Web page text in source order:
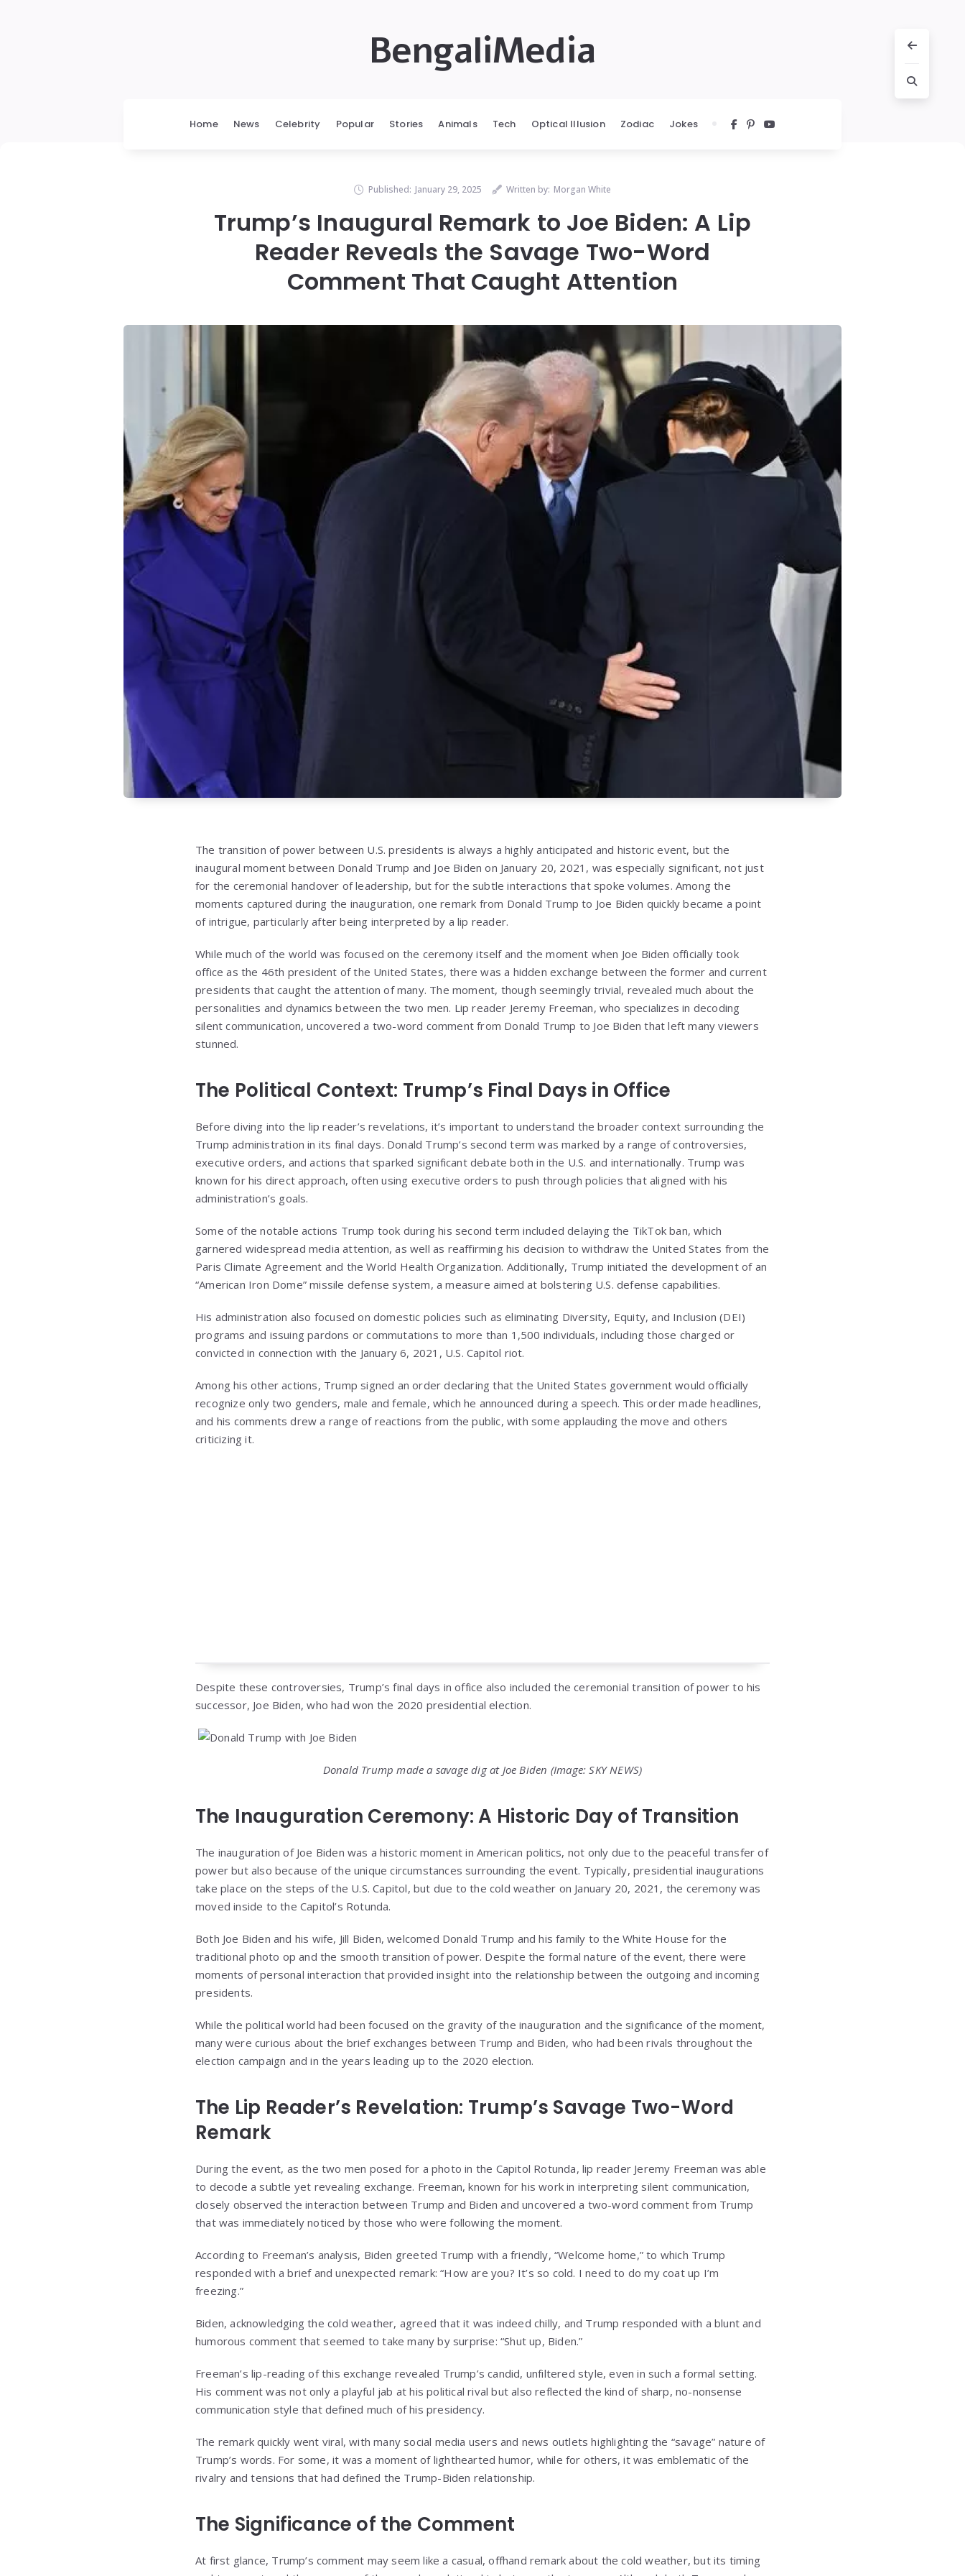
BengaliMedia
Home News Celebrity Popular Stories Animals Tech Optical Illusion Zodiac Jokes
Published: January 29, 2025 Written by: Morgan White
Trump’s Inaugural Remark to Joe Biden: A Lip
Reader Reveals the Savage Two-Word
Comment That Caught Attention
The transition of power between U.S. presidents is always a highly anticipated and historic event, but the
inaugural moment between Donald Trump and Joe Biden on January 20, 2021, was especially significant, not just
for the ceremonial handover of leadership, but for the subtle interactions that spoke volumes. Among the
moments captured during the inauguration, one remark from Donald Trump to Joe Biden quickly became a point
of intrigue, particularly after being interpreted by a lip reader.
While much of the world was focused on the ceremony itself and the moment when Joe Biden officially took
office as the 46th president of the United States, there was a hidden exchange between the former and current
presidents that caught the attention of many. The moment, though seemingly trivial, revealed much about the
personalities and dynamics between the two men. Lip reader Jeremy Freeman, who specializes in decoding
silent communication, uncovered a two-word comment from Donald Trump to Joe Biden that left many viewers
stunned.
The Political Context: Trump’s Final Days in Office
Before diving into the lip reader’s revelations, it’s important to understand the broader context surrounding the
Trump administration in its final days. Donald Trump’s second term was marked by a range of controversies,
executive orders, and actions that sparked significant debate both in the U.S. and internationally. Trump was
known for his direct approach, often using executive orders to push through policies that aligned with his
administration’s goals.
Some of the notable actions Trump took during his second term included delaying the TikTok ban, which
garnered widespread media attention, as well as reaffirming his decision to withdraw the United States from the
Paris Climate Agreement and the World Health Organization. Additionally, Trump initiated the development of an
“American Iron Dome” missile defense system, a measure aimed at bolstering U.S. defense capabilities.
His administration also focused on domestic policies such as eliminating Diversity, Equity, and Inclusion (DEI)
programs and issuing pardons or commutations to more than 1,500 individuals, including those charged or
convicted in connection with the January 6, 2021, U.S. Capitol riot.
Among his other actions, Trump signed an order declaring that the United States government would officially
recognize only two genders, male and female, which he announced during a speech. This order made headlines,
and his comments drew a range of reactions from the public, with some applauding the move and others
criticizing it.
Despite these controversies, Trump’s final days in office also included the ceremonial transition of power to his
successor, Joe Biden, who had won the 2020 presidential election.
Donald Trump made a savage dig at Joe Biden (Image: SKY NEWS)
The Inauguration Ceremony: A Historic Day of Transition
The inauguration of Joe Biden was a historic moment in American politics, not only due to the peaceful transfer of
power but also because of the unique circumstances surrounding the event. Typically, presidential inaugurations
take place on the steps of the U.S. Capitol, but due to the cold weather on January 20, 2021, the ceremony was
moved inside to the Capitol’s Rotunda.
Both Joe Biden and his wife, Jill Biden, welcomed Donald Trump and his family to the White House for the
traditional photo op and the smooth transition of power. Despite the formal nature of the event, there were
moments of personal interaction that provided insight into the relationship between the outgoing and incoming
presidents.
While the political world had been focused on the gravity of the inauguration and the significance of the moment,
many were curious about the brief exchanges between Trump and Biden, who had been rivals throughout the
election campaign and in the years leading up to the 2020 election.
The Lip Reader’s Revelation: Trump’s Savage Two-Word
Remark
During the event, as the two men posed for a photo in the Capitol Rotunda, lip reader Jeremy Freeman was able
to decode a subtle yet revealing exchange. Freeman, known for his work in interpreting silent communication,
closely observed the interaction between Trump and Biden and uncovered a two-word comment from Trump
that was immediately noticed by those who were following the moment.
According to Freeman’s analysis, Biden greeted Trump with a friendly, “Welcome home,” to which Trump
responded with a brief and unexpected remark: “How are you? It’s so cold. I need to do my coat up I’m
freezing.”
Biden, acknowledging the cold weather, agreed that it was indeed chilly, and Trump responded with a blunt and
humorous comment that seemed to take many by surprise: “Shut up, Biden.”
Freeman’s lip-reading of this exchange revealed Trump’s candid, unfiltered style, even in such a formal setting.
His comment was not only a playful jab at his political rival but also reflected the kind of sharp, no-nonsense
communication style that defined much of his presidency.
The remark quickly went viral, with many social media users and news outlets highlighting the “savage” nature of
Trump’s words. For some, it was a moment of lighthearted humor, while for others, it was emblematic of the
rivalry and tensions that had defined the Trump-Biden relationship.
The Significance of the Comment
At first glance, Trump’s comment may seem like a casual, offhand remark about the cold weather, but its timing